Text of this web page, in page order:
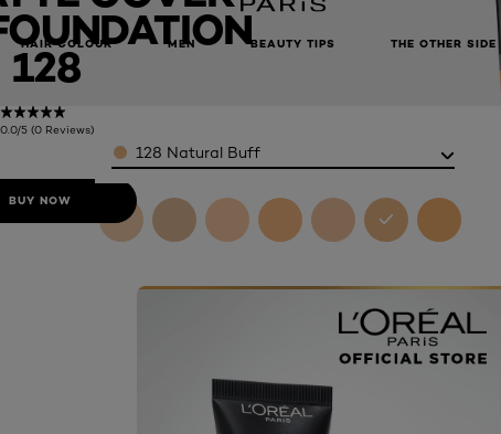
HAIR COLOUR MEN BEAUTY TIPS THE OTHER SIDE
128
0.0/5 (0 Reviews)
BUY NOW
Color128 Natural Buff